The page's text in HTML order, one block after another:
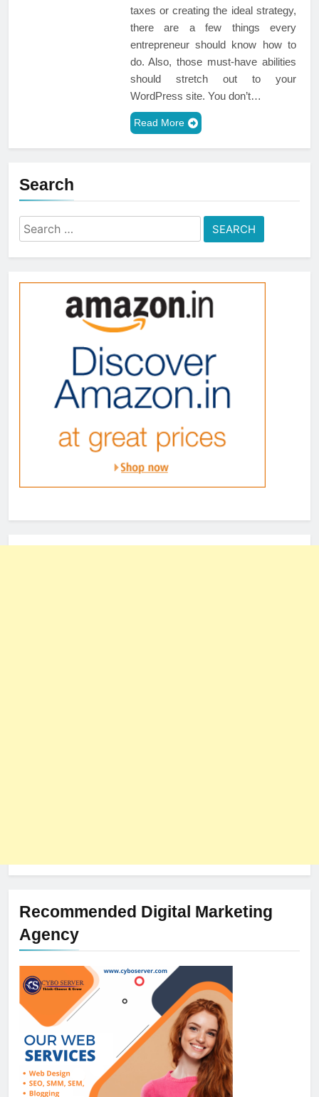
taxes or creating the ideal strategy,
there are a few things every
entrepreneur should know how to
do. Also, those must-have abilities
should stretch out to your
WordPress site. You don’t…
Read More
Search
Search
for:
Recommended Digital Marketing
Agency